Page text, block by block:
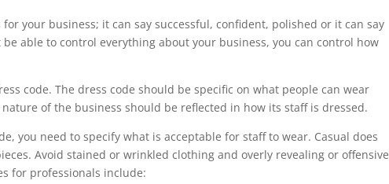
your business; it can say successful, confident, polished or it can say
able to control everything about your business, you can control how
code. The dress code should be specific on what people can wear
of the business should be reflected in how its staff is dressed.
you need to specify what is acceptable for staff to wear. Casual does
Avoid stained or wrinkled clothing and overly revealing or offensive
for professionals include: